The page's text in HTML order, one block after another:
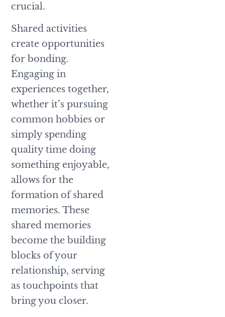
crucial.
Shared activities
create opportunities
for bonding.
Engaging in
experiences together,
whether it’s pursuing
common hobbies or
simply spending
quality time doing
something enjoyable,
allows for the
formation of shared
memories. These
shared memories
become the building
blocks of your
relationship, serving
as touchpoints that
bring you closer.